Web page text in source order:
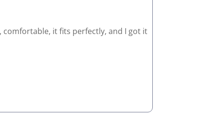
comfortable, it fits perfectly, and I got it